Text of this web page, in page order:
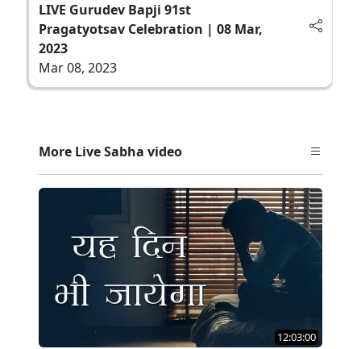
LIVE Gurudev Bapji 91st
Pragatyotsav Celebration | 08 Mar,
2023
Mar 08, 2023
More Live Sabha video
12:03:00